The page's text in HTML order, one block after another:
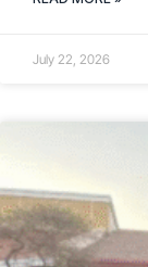
July 22, 2026